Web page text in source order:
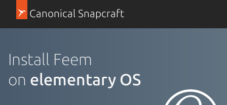
Canonical Snapcraft
Install Feem
on elementary OS